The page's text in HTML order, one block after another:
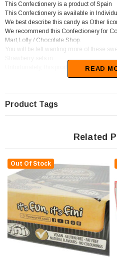
This Confectionery is a product of Spain
This Confectionery is available in
We best describe this candy as Other
We recommend this Confectionery for
Mart,Lolly / Chocolate Shop.
You will be left wanting more of these
Unfortunately, this product has been
READ
Product Tags
Related
Out Of Stock